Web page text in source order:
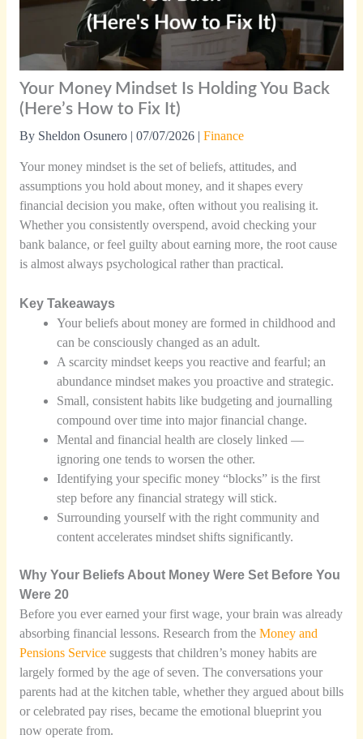
Your Money Mindset Is Holding You Back
(Here’s How to Fix It)
By Sheldon Osunero | 07/07/2026 | Finance
Your money mindset is the set of beliefs, attitudes, and
assumptions you hold about money, and it shapes every
financial decision you make, often without you realising it.
Whether you consistently overspend, avoid checking your
bank balance, or feel guilty about earning more, the root cause
is almost always psychological rather than practical.
Key Takeaways
Your beliefs about money are formed in childhood and
can be consciously changed as an adult.
A scarcity mindset keeps you reactive and fearful; an
abundance mindset makes you proactive and strategic.
Small, consistent habits like budgeting and journalling
compound over time into major financial change.
Mental and financial health are closely linked —
ignoring one tends to worsen the other.
Identifying your specific money “blocks” is the first
step before any financial strategy will stick.
Surrounding yourself with the right community and
content accelerates mindset shifts significantly.
Why Your Beliefs About Money Were Set Before You
Were 20
Before you ever earned your first wage, your brain was already
absorbing financial lessons. Research from the Money and
Pensions Servicesuggests that children’s money habits are
largely formed by the age of seven. The conversations your
parents had at the kitchen table, whether they argued about bills
or celebrated pay rises, became the emotional blueprint you
now operate from.